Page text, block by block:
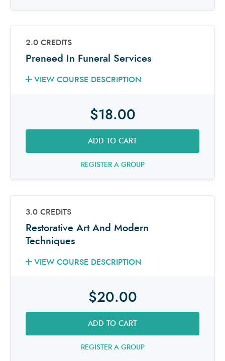
2.0 CREDITS
Preneed In Funeral Services
VIEW COURSE DESCRIPTION
$18.00
ADD TO CART
REGISTER A GROUP
3.0 CREDITS
Restorative Art And Modern
Techniques
VIEW COURSE DESCRIPTION
$20.00
ADD TO CART
REGISTER A GROUP